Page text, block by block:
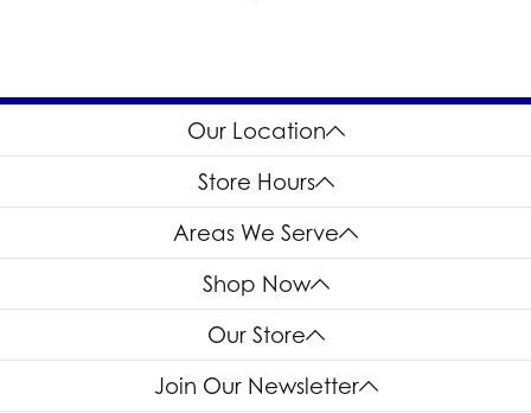
Our Location
Store Hours
Areas We Serve
Shop Now
Our Store
Join Our Newsletter